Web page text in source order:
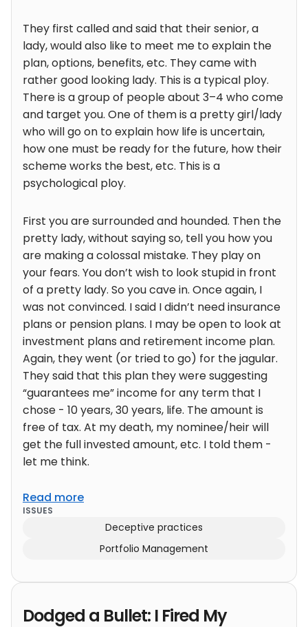
They first called and said that their senior, a
lady, would also like to meet me to explain the
plan, options, benefits, etc. They came with
rather good looking lady. This is a typical ploy.
There is a group of people about 3–4 who come
and target you. One of them is a pretty girl/lady
who will go on to explain how life is uncertain,
how one must be ready for the future, how their
scheme works the best, etc. This is a
psychological ploy.
First you are surrounded and hounded. Then the
pretty lady, without saying so, tell you how you
are making a colossal mistake. They play on
your fears. You don’t wish to look stupid in front
of a pretty lady. So you cave in. Once again, I
was not convinced. I said I didn’t need insurance
plans or pension plans. I may be open to look at
investment plans and retirement income plan.
Again, they went (or tried to go) for the jagular.
They said that this plan they were suggesting
“guarantees me” income for any term that I
chose - 10 years, 30 years, life. The amount is
free of tax. At my death, my nominee/heir will
get the full invested amount, etc. I told them -
let me think.
Read more
ISSUES
Deceptive practices
Portfolio Management
Dodged a Bullet: I Fired My